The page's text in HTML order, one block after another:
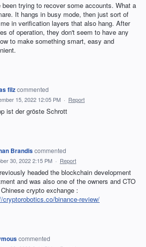
been trying to recover some accounts. What a
It hangs in busy mode, then just sort of
in verification layers that also hang. After
of operation, they don't seem to have any
to make something smart, easy and
filzcommented
15, 2022 12:05 PM · Report
ist der gröste Schrott
Brandiscommented
30, 2022 2:15 PM · Report
headed the blockchain development
and was also one of the owners and CTO
crypto exchange :
cryptorobotics.co/binance-review/
commented